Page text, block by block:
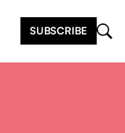
SUBSCRIBE